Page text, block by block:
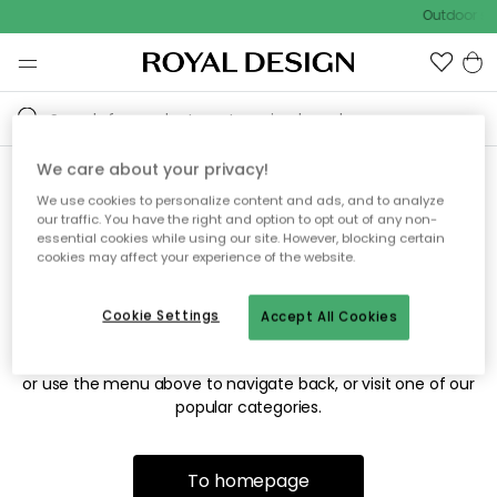
Outdoor
Sorry! We're not able to find
the page you're looking for.
The page may no longer be available, or has been moved.
or use the menu above to navigate back, or visit one of our
popular categories.
To homepage
We care about your privacy!
We use cookies to personalize content and ads, and to analyze
our traffic. You have the right and option to opt out of any non-
essential cookies while using our site. However, blocking certain
cookies may affect your experience of the website.
Accept All Cookies
Cookie Settings